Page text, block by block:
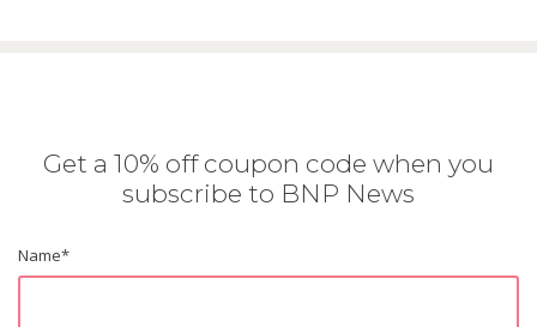
Get a 10% off coupon code when you
subscribe to BNP News
Name*